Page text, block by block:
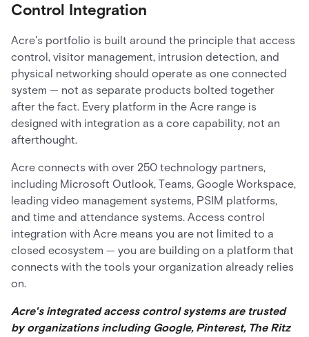
Control Integration
Acre's portfolio is built around the principle that access
control, visitor management, intrusion detection, and
physical networking should operate as one connected
system — not as separate products bolted together
after the fact. Every platform in the Acre range is
designed with integration as a core capability, not an
afterthought.
Acre connects with over 250 technology partners,
including Microsoft Outlook, Teams, Google Workspace,
leading video management systems, PSIM platforms,
and time and attendance systems. Access control
integration with Acre means you are not limited to a
closed ecosystem — you are building on a platform that
connects with the tools your organization already relies
on.
Acre's integrated access control systems are trusted
by organizations including Google, Pinterest, The Ritz